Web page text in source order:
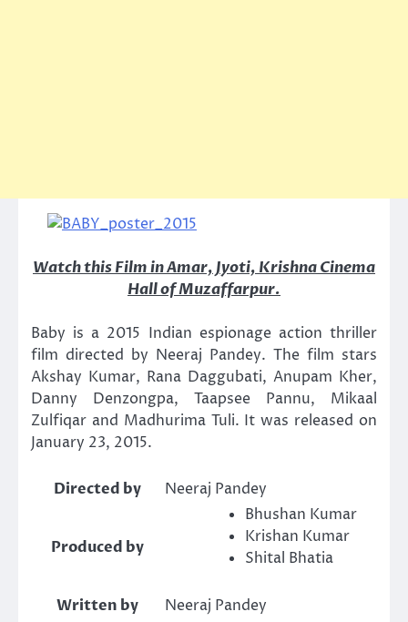
Watch this Film in Amar, Jyoti, Krishna Cinema
Hall of Muzaffarpur.
Baby is a 2015 Indian espionage action thriller
film directed by Neeraj Pandey. The film stars
Akshay Kumar, Rana Daggubati, Anupam Kher,
Danny Denzongpa, Taapsee Pannu, Mikaal
Zulfiqar and Madhurima Tuli. It was released on
January 23, 2015.
Directed by Neeraj Pandey
Produced by
Bhushan Kumar
Krishan Kumar
Shital Bhatia
Written by Neeraj Pandey